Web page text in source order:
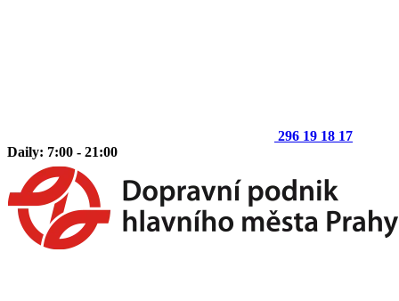
296 19 18 17
Daily: 7:00 - 21:00